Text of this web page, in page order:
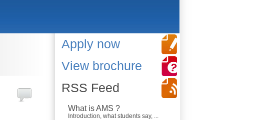
Apply now
View brochure
RSS Feed
What is AMS ?
Introduction, what students say, ...